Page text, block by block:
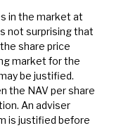
in the market at
not surprising that
share price
market for the
be justified.
the NAV per share
An adviser
is justified before